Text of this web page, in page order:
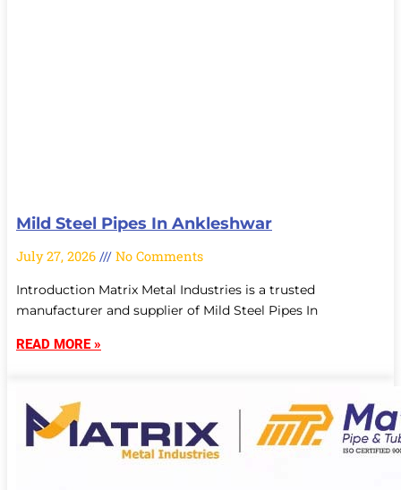
Mild Steel Pipes In Ankleshwar
July 27, 2026 No Comments
Introduction Matrix Metal Industries is a trusted
manufacturer and supplier of Mild Steel Pipes In
READ MORE »